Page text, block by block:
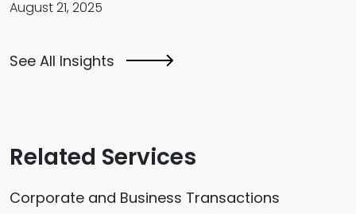
August 21, 2025
See All Insights
Related Services
Corporate and Business Transactions